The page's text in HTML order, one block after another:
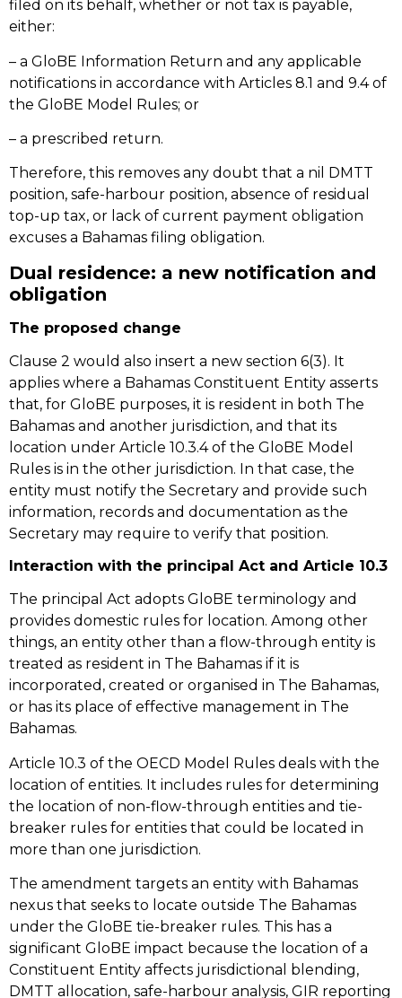
filed on its behalf, whether or not tax is payable,
either:
– a GloBE Information Return and any applicable
notifications in accordance with Articles 8.1 and 9.4 of
the GloBE Model Rules; or
– a prescribed return.
Therefore, this removes any doubt that a nil DMTT
position, safe-harbour position, absence of residual
top-up tax, or lack of current payment obligation
excuses a Bahamas filing obligation.
Dual residence: a new notification and
obligation
The proposed change
Clause 2 would also insert a new section 6(3). It
applies where a Bahamas Constituent Entity asserts
that, for GloBE purposes, it is resident in both The
Bahamas and another jurisdiction, and that its
location under Article 10.3.4 of the GloBE Model
Rules is in the other jurisdiction. In that case, the
entity must notify the Secretary and provide such
information, records and documentation as the
Secretary may require to verify that position.
Interaction with the principal Act and Article 10.3
The principal Act adopts GloBE terminology and
provides domestic rules for location. Among other
things, an entity other than a flow-through entity is
treated as resident in The Bahamas if it is
incorporated, created or organised in The Bahamas,
or has its place of effective management in The
Bahamas.
Article 10.3 of the OECD Model Rules deals with the
location of entities. It includes rules for determining
the location of non-flow-through entities and tie-
breaker rules for entities that could be located in
more than one jurisdiction.
The amendment targets an entity with Bahamas
nexus that seeks to locate outside The Bahamas
under the GloBE tie-breaker rules. This has a
significant GloBE impact because the location of a
Constituent Entity affects jurisdictional blending,
DMTT allocation, safe-harbour analysis, GIR reporting